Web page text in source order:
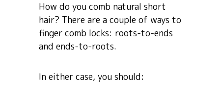
How do you comb natural short
hair? There are a couple of ways to
finger comb locks: roots-to-ends
and ends-to-roots.
In either case, you should: